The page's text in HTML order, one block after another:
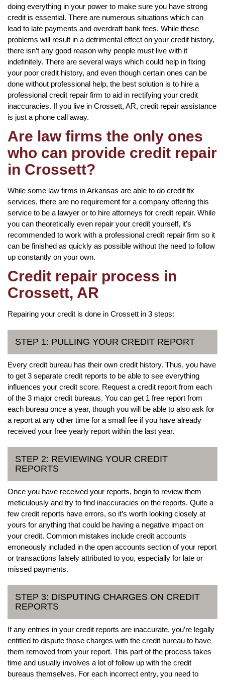
doing everything in your power to make sure you have strong
credit is essential. There are numerous situations which can
lead to late payments and overdraft bank fees. While these
problems will result in a detrimental effect on your credit history,
there isn’t any good reason why people must live with it
indefinitely. There are several ways which could help in fixing
your poor credit history, and even though certain ones can be
done without professional help, the best solution is to hire a
professional credit repair firm to aid in rectifying your credit
inaccuracies. If you live in Crossett, AR, credit repair assistance
is just a phone call away.
Are law firms the only ones
who can provide credit repair
in Crossett?
While some law firms in Arkansas are able to do credit fix
services, there are no requirement for a company offering this
service to be a lawyer or to hire attorneys for credit repair. While
you can theoretically even repair your credit yourself, it’s
recommended to work with a professional credit repair firm so it
can be finished as quickly as possible without the need to follow
up constantly on your own.
Credit repair process in
Crossett, AR
Repairing your credit is done in Crossett in 3 steps:
STEP 1: PULLING YOUR CREDIT REPORT
Every credit bureau has their own credit history. Thus, you have
to get 3 separate credit reports to be able to see everything
influences your credit score. Request a credit report from each
of the 3 major credit bureaus. You can get 1 free report from
each bureau once a year, though you will be able to also ask for
a report at any other time for a small fee if you have already
received your free yearly report within the last year.
STEP 2: REVIEWING YOUR CREDIT
REPORTS
Once you have received your reports, begin to review them
meticulously and try to find inaccuracies on the reports. Quite a
few credit reports have errors, so it’s worth looking closely at
yours for anything that could be having a negative impact on
your credit. Common mistakes include credit accounts
erroneously included in the open accounts section of your report
or transactions falsely attributed to you, especially for late or
missed payments.
STEP 3: DISPUTING CHARGES ON CREDIT
REPORTS
If any entries in your credit reports are inaccurate, you’re legally
entitled to dispute those charges with the credit bureau to have
them removed from your report. This part of the process takes
time and usually involves a lot of follow up with the credit
bureaus themselves. For each incorrect entry, you need to